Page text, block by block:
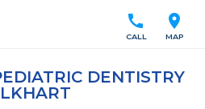
location_on
MAP
call
CALL
DENTISTRY